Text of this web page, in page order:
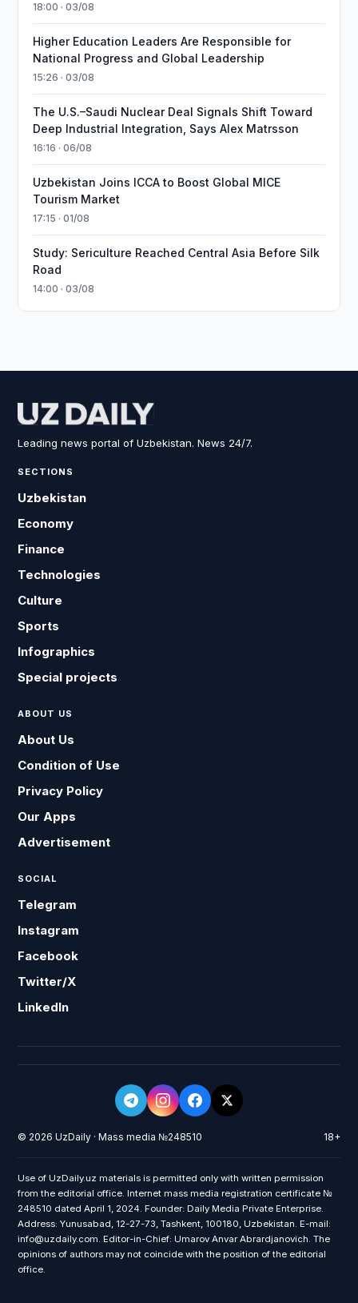
18:00 · 03/08
Higher Education Leaders Are Responsible for
National Progress and Global Leadership
15:26 · 03/08
The U.S.–Saudi Nuclear Deal Signals Shift Toward
Deep Industrial Integration, Says Alex Matrsson
16:16 · 06/08
Uzbekistan Joins ICCA to Boost Global MICE
Tourism Market
17:15 · 01/08
Study: Sericulture Reached Central Asia Before Silk
Road
14:00 · 03/08
Leading news portal of Uzbekistan. News 24/7.
SECTIONS
Uzbekistan
Economy
Finance
Technologies
Culture
Sports
Infographics
Special projects
ABOUT US
About Us
Condition of Use
Privacy Policy
Our Apps
Advertisement
SOCIAL
Telegram
Instagram
Facebook
Twitter/X
LinkedIn
© 2026 UzDaily · Mass media №248510 18+
Use of UzDaily.uz materials is permitted only with written permission
from the editorial office. Internet mass media registration certificate №
248510 dated April 1, 2024. Founder: Daily Media Private Enterprise.
Address: Yunusabad, 12-27-73, Tashkent, 100180, Uzbekistan. E-mail:
info@uzdaily.com. Editor-in-Chief: Umarov Anvar Abrardjanovich. The
opinions of authors may not coincide with the position of the editorial
office.